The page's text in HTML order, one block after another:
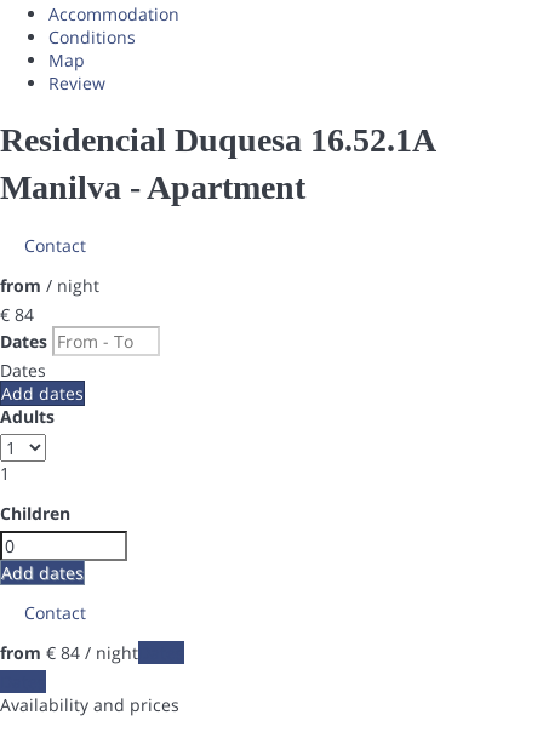
Accommodation
Conditions
Map
Review
Residencial Duquesa 16.52.1A
Manilva -Apartment
Contact
from / night
€ 84
Dates
Dates
Add dates
Adults
1
Children
Add dates
Contact
from € 84 / night
Availability and prices